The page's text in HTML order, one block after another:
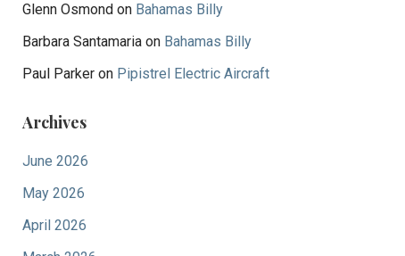
Glenn Osmond on Bahamas Billy
Barbara Santamariaon Bahamas Billy
Paul Parkeron Pipistrel Electric Aircraft
Archives
June 2026
May 2026
April 2026